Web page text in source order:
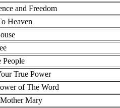
and Freedom
Heaven
People
True Power
of The Word
Mary